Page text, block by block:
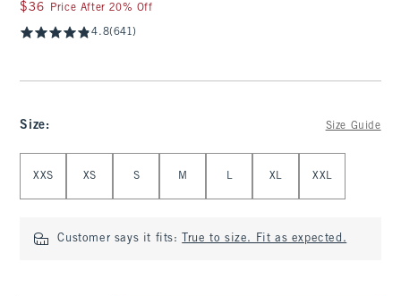
$36
$36 Price After 20% Off
4.8(641)
Size: Size Guide
XXS XS S M L XL XXL
Customer says it fits: True to size. Fit as expected.